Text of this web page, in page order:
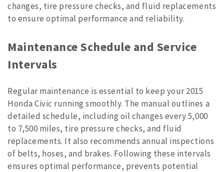
changes, tire pressure checks, and fluid replacements
to ensure optimal performance and reliability.
Maintenance Schedule and Service
Intervals
Regular maintenance is essential to keep your 2015
Honda Civic running smoothly. The manual outlines a
detailed schedule, including oil changes every 5,000
to 7,500 miles, tire pressure checks, and fluid
replacements. It also recommends annual inspections
of belts, hoses, and brakes. Following these intervals
ensures optimal performance, prevents potential